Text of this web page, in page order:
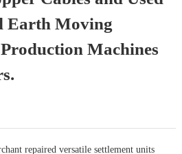
Earth Moving
Machines
repaired versatile settlement units